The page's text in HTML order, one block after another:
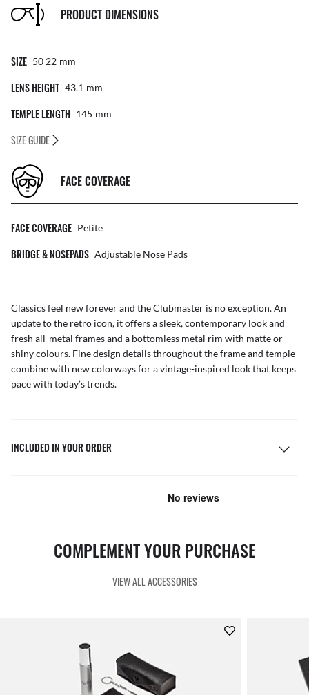
PRODUCT DIMENSIONS
SIZE 50 22 Mm
LENS HEIGHT 43.1 Mm
TEMPLE LENGTH 145 Mm
SIZE GUIDE
FACE COVERAGE
FACE COVERAGE Petite
BRIDGE & NOSEPADS Adjustable Nose Pads
Classics feel new forever and the Clubmaster is no exception. An
update to the retro icon, it offers a sleek, contemporary look and
fresh all-metal frames and a bottomless metal rim with matte or
shiny colours. Fine design details throughout the frame and temple
combine with new colorways for a vintage-inspired look that keeps
pace with today’s trends.
INCLUDED IN YOUR ORDER
COMPLEMENT YOUR PURCHASE
VIEW ALL ACCESSORIES